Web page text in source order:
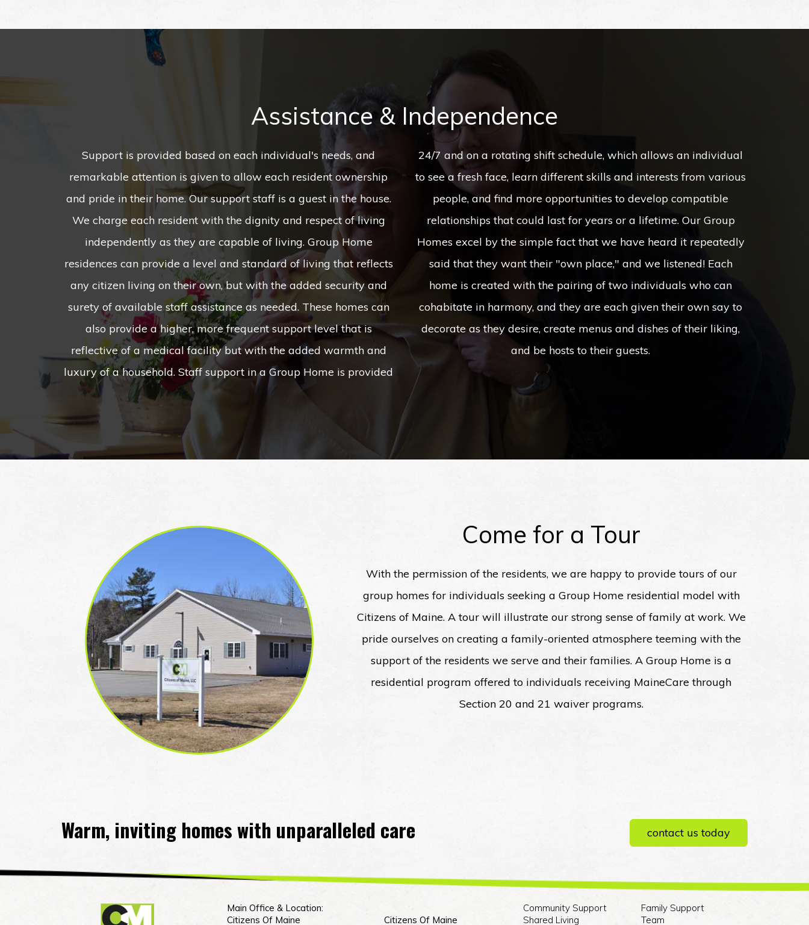
Assistance & Independence
Support is provided based on each individual's needs, and
remarkable attention is given to allow each resident ownership
and pride in their home. Our support staff is a guest in the house.
We charge each resident with the dignity and respect of living
independently as they are capable of living. Group Home
residences can provide a level and standard of living that reflects
any citizen living on their own, but with the added security and
surety of available staff assistance as needed. These homes can
also provide a higher, more frequent support level that is
reflective of a medical facility but with the added warmth and
luxury of a household. Staff support in a Group Home is provided
24/7 and on a rotating shift schedule, which allows an individual
to see a fresh face, learn different skills and interests from various
people, and find more opportunities to develop compatible
relationships that could last for years or a lifetime. Our Group
Homes excel by the simple fact that we have heard it repeatedly
said that they want their "own place," and we listened! Each
home is created with the pairing of two individuals who can
cohabitate in harmony, and they are each given their own say to
decorate as they desire, create menus and dishes of their liking,
and be hosts to their guests.
Come for a Tour
With the permission of the residents, we are happy to provide tours of our
group homes for individuals seeking a Group Home residential model with
Citizens of Maine. A tour will illustrate our strong sense of family at work. We
pride ourselves on creating a family-oriented atmosphere teeming with the
support of the residents we serve and their families. A Group Home is a
residential program offered to individuals receiving MaineCare through
Section 20 and 21 waiver programs.
Warm, inviting homes with unparalleled care contact us today
Main Office & Location:
Citizens Of Maine
Citizens Of Maine
Community Support
Shared Living
Family Support
Team